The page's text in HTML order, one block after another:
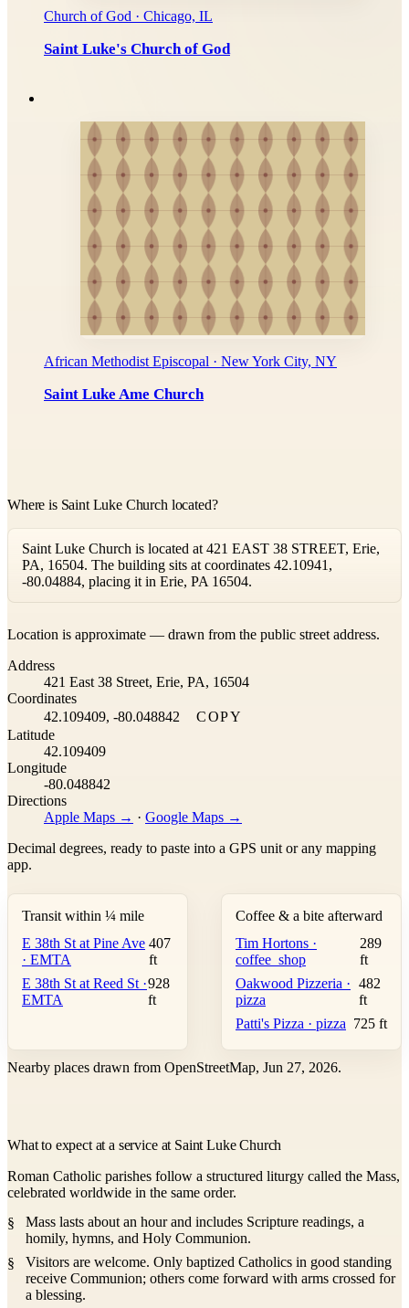
Church of God · Chicago, IL
Saint Luke's Church of God
African Methodist Episcopal · New York City, NY
Saint Luke Ame Church
Where is Saint Luke Church located?
Saint Luke Church is located at 421 EAST 38 STREET, Erie,
PA, 16504. The building sits at coordinates 42.10941,
-80.04884, placing it in Erie, PA 16504.
+
−
Location is approximate — drawn from the public street address.
Address
421 East 38 Street, Erie, PA, 16504
Coordinates
42.109409, -80.048842
COPY
Latitude
42.109409
Longitude
-80.048842
Directions
Apple Maps → · Google Maps →
Decimal degrees, ready to paste into a GPS unit or any mapping
app.
Transit within ¼ mile
E 38th St at Pine Ave
· EMTA
407
ft
E 38th St at Reed St ·
EMTA
928
ft
Coffee & a bite afterward
Tim Hortons ·
coffee_shop
289
ft
Oakwood Pizzeria ·
pizza
482
ft
Patti's Pizza · pizza 725 ft
Nearby places drawn from OpenStreetMap, Jun 27, 2026.
What to expect at a service at Saint Luke Church
Roman Catholic parishes follow a structured liturgy called the Mass,
celebrated worldwide in the same order.
Mass lasts about an hour and includes Scripture readings, a
homily, hymns, and Holy Communion.
Visitors are welcome. Only baptized Catholics in good standing
receive Communion; others come forward with arms crossed for
a blessing.